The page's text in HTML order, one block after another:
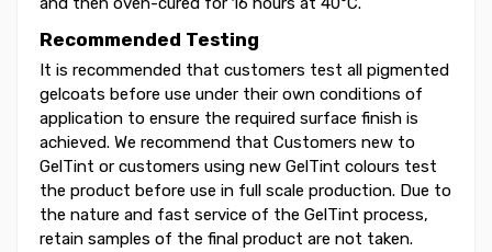
Recommended Testing
It is recommended that customers test all pigmented
gelcoats before use under their own conditions of
application to ensure the required surface finish is
achieved. We recommend that Customers new to
GelTint or customers using new GelTint colours test
the product before use in full scale production. Due to
the nature and fast service of the GelTint process,
retain samples of the final product are not taken.